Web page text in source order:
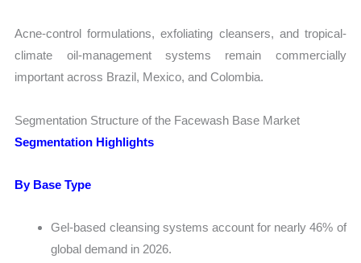
Acne-control formulations, exfoliating cleansers, and tropical-
climate oil-management systems remain commercially
important across Brazil, Mexico, and Colombia.
Segmentation Structure of the Facewash Base Market
Segmentation Highlights
By Base Type
Gel-based cleansing systems account for nearly 46% of
global demand in 2026.